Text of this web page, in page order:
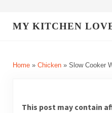
MY KITCHEN
Home» Chicken» Slow Cooker
This post may contain